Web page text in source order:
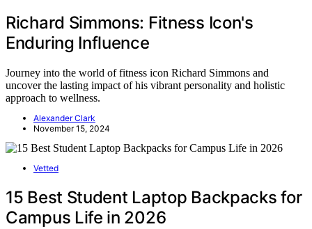
Richard Simmons: Fitness Icon's
Enduring Influence
Journey into the world of fitness icon Richard Simmons and
uncover the lasting impact of his vibrant personality and holistic
approach to wellness.
Alexander Clark
November 15, 2024
Vetted
15 Best Student Laptop Backpacks for
Campus Life in 2026